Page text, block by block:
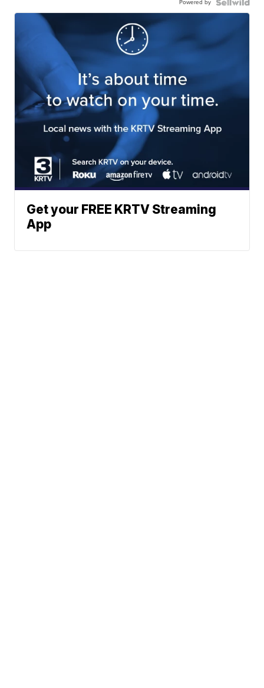
Powered by
Get your FREE KRTV Streaming
App